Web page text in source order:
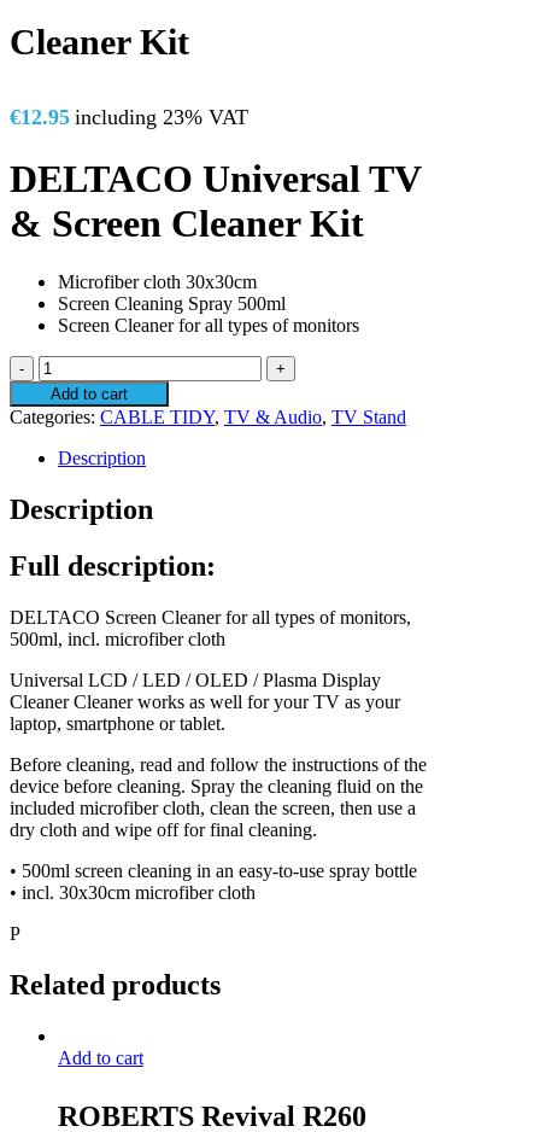
Cleaner Kit
€12.95 including 23% VAT
DELTACO Universal TV
& Screen Cleaner Kit
Microfiber cloth 30x30cm
Screen Cleaning Spray 500ml
Screen Cleaner for all types of monitors
Universal
TV
&
Screen
Cleaner
Kit
quantity
Add to cart
Categories: CABLE TIDY, TV & Audio, TV Stand
Description
Description
Full description:
DELTACO Screen Cleaner for all types of monitors,
500ml, incl. microfiber cloth
Universal LCD / LED / OLED / Plasma Display
Cleaner Cleaner works as well for your TV as your
laptop, smartphone or tablet.
Before cleaning, read and follow the instructions of the
device before cleaning. Spray the cleaning fluid on the
included microfiber cloth, clean the screen, then use a
dry cloth and wipe off for final cleaning.
• 500ml screen cleaning in an easy-to-use spray bottle
• incl. 30x30cm microfiber cloth
P
Related products
Add to cart
ROBERTS Revival R260